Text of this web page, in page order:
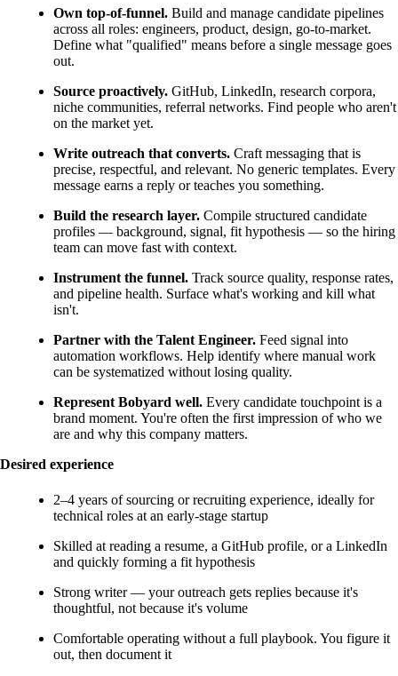
Own top-of-funnel. Build and manage candidate pipelines
across all roles: engineers, product, design, go-to-market.
Define what "qualified" means before a single message goes
out.
Source proactively. GitHub, LinkedIn, research corpora,
niche communities, referral networks. Find people who aren't
on the market yet.
Write outreach that converts. Craft messaging that is
precise, respectful, and relevant. No generic templates. Every
message earns a reply or teaches you something.
Build the research layer. Compile structured candidate
profiles — background, signal, fit hypothesis — so the hiring
team can move fast with context.
Instrument the funnel. Track source quality, response rates,
and pipeline health. Surface what's working and kill what
isn't.
Partner with the Talent Engineer. Feed signal into
automation workflows. Help identify where manual work
can be systematized without losing quality.
Represent Bobyard well. Every candidate touchpoint is a
brand moment. You're often the first impression of who we
are and why this company matters.
Desired experience
2–4 years of sourcing or recruiting experience, ideally for
technical roles at an early-stage startup
Skilled at reading a resume, a GitHub profile, or a LinkedIn
and quickly forming a fit hypothesis
Strong writer — your outreach gets replies because it's
thoughtful, not because it's volume
Comfortable operating without a full playbook. You figure it
out, then document it